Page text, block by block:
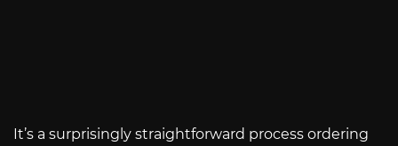
It’s a surprisingly straightforward process ordering